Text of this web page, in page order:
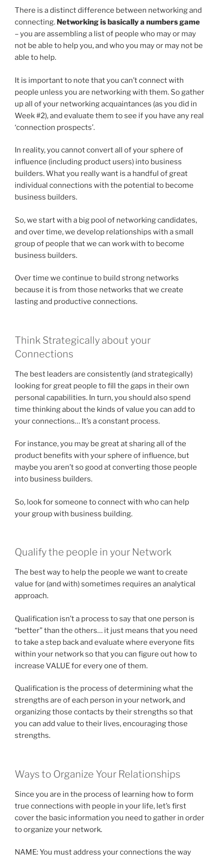
There is a distinct difference between networking and
connecting. Networking is basically a numbers game
– you are assembling a list of people who may or may
not be able to help you, and who you may or may not be
able to help.
It is important to note that you can’t connect with
people unless you are networking with them. So gather
up all of your networking acquaintances (as you did in
Week #2), and evaluate them to see if you have any real
‘connection prospects’.
In reality, you cannot convert all of your sphere of
influence (including product users) into business
builders. What you really want is a handful of great
individual connections with the potential to become
business builders.
So, we start with a big pool of networking candidates,
and over time, we develop relationships with a small
group of people that we can work with to become
business builders.
Over time we continue to build strong networks
because it is from those networks that we create
lasting and productive connections.
Think Strategically about your
Connections
The best leaders are consistently (and strategically)
looking for great people to fill the gaps in their own
personal capabilities. In turn, you should also spend
time thinking about the kinds of value you can add to
your connections… It’s a constant process.
For instance, you may be great at sharing all of the
product benefits with your sphere of influence, but
maybe you aren’t so good at converting those people
into business builders.
So, look for someone to connect with who can help
your group with business building.
Qualify the people in your Network
The best way to help the people we want to create
value for (and with) sometimes requires an analytical
approach.
Qualification isn’t a process to say that one person is
“better” than the others… it just means that you need
to take a step back and evaluate where everyone fits
within your network so that you can figure out how to
increase VALUE for every one of them.
Qualification is the process of determining what the
strengths are of each person in your network, and
organizing those contacts by their strengths so that
you can add value to their lives, encouraging those
strengths.
Ways to Organize Your Relationships
Since you are in the process of learning how to form
true connections with people in your life, let’s first
cover the basic information you need to gather in order
to organize your network.
NAME: You must address your connections the way